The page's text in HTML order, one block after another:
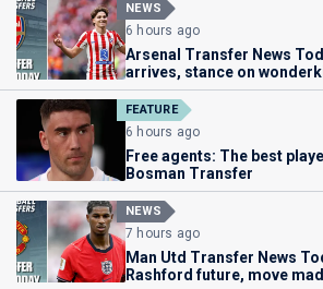
NEWS
6 hours ago
Arsenal Transfer News
arrives, stance on
FEATURE
6 hours ago
Free agents: The best
Bosman Transfer
NEWS
7 hours ago
Man Utd Transfer News
Rashford future, move